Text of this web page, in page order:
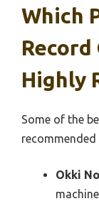
Which
Highly
Some of the
Okki